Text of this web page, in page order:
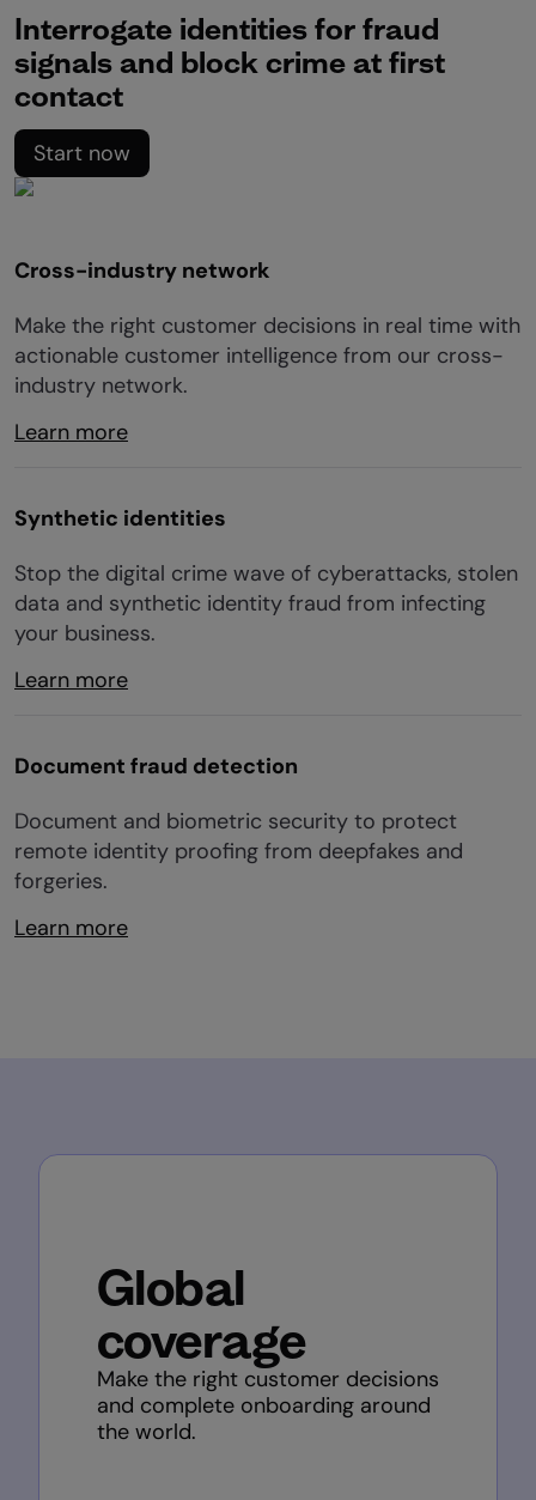
Interrogate identities for fraud
signals and block crime at first
contact
Start now
Cross-industry network
Make the right customer decisions in real time with
actionable customer intelligence from our cross-
industry network.
Learn more
Synthetic identities
Stop the digital crime wave of cyberattacks, stolen
data and synthetic identity fraud from infecting
your business.
Learn more
Document fraud detection
Document and biometric security to protect
remote identity proofing from deepfakes and
forgeries.
Learn more
Global
coverage
Make the right customer decisions
and complete onboarding around
the world.